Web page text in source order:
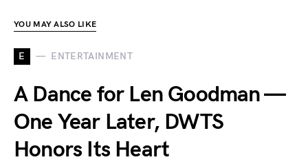
YOU MAY ALSO LIKE
E ENTERTAINMENT
A Dance for Len Goodman —
One Year Later, DWTS
Honors Its Heart